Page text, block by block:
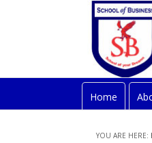
Home
YOU ARE HERE: